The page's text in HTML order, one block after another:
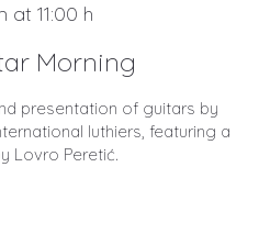
at 11:00 h
Morning
presentation of guitars by
luthiers, featuring a
Lovro Peretić.